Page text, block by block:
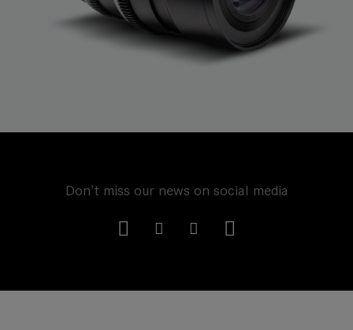
Don't miss our news on social media